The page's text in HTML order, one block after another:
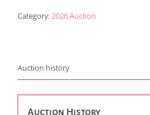
Category: 2026 Auction
Auction history
Auction History